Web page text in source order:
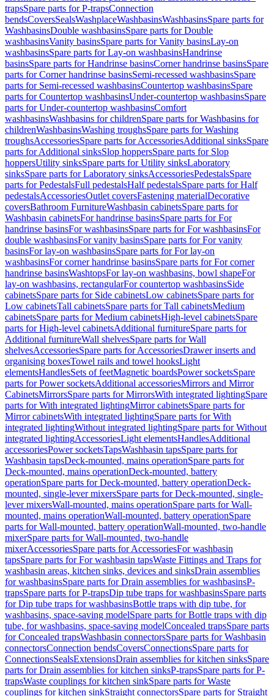
trapsSpare parts for P-trapsConnection
bendsCoversSealsWashplaceWashbasinsWashbasinsSpare parts for
WashbasinsDouble washbasinsSpare parts for Double
washbasinsVanity basinsSpare parts for Vanity basinsLay-on
washbasinsSpare parts for Lay-on washbasinsHandrinse
basinsSpare parts for Handrinse basinsCorner handrinse basinsSpare
parts for Corner handrinse basinsSemi-recessed washbasinsSpare
parts for Semi-recessed washbasinsCountertop washbasinsSpare
parts for Countertop washbasinsUnder-countertop washbasinsSpare
parts for Under-countertop washbasinsComfort
washbasinsWashbasins for childrenSpare parts for Washbasins for
childrenWashbasinsWashing troughsSpare parts for Washing
troughsAccessoriesSpare parts for AccessoriesAdditional sinksSpare
parts for Additional sinksSlop hoppersSpare parts for Slop
hoppersUtility sinksSpare parts for Utility sinksLaboratory
sinksSpare parts for Laboratory sinksAccessoriesPedestalsSpare
parts for PedestalsFull pedestalsHalf pedestalsSpare parts for Half
pedestalsAccessoriesOutlet coversFastening materialDecorative
coversBathroom FurnitureWashbasin cabinetsSpare parts for
Washbasin cabinetsFor handrinse basinsSpare parts for For
handrinse basinsFor washbasinsSpare parts for For washbasinsFor
double washbasinsFor vanity basinsSpare parts for For vanity
basinsFor lay-on washbasinsSpare parts for For lay-on
washbasinsFor corner handrinse basinsSpare parts for For corner
handrinse basinsWashtopsFor lay-on washbasins, bowl shapeFor
lay-on washbasins, rectangularFor countertop washbasinsSide
cabinetsSpare parts for Side cabinetsLow cabinetsSpare parts for
Low cabinetsTall cabinetsSpare parts for Tall cabinetsMedium
cabinetsSpare parts for Medium cabinetsHigh-level cabinetsSpare
parts for High-level cabinetsAdditional furnitureSpare parts for
Additional furnitureWall shelvesSpare parts for Wall
shelvesAccessoriesSpare parts for AccessoriesDrawer inserts and
organising boxesTowel rails and towel hooksLight
elementsHandlesSets of feetMagnetic boardsPower socketsSpare
parts for Power socketsAdditional accessoriesMirrors and Mirror
CabinetsMirrorsSpare parts for MirrorsWith integrated lightingSpare
parts for With integrated lightingMirror cabinetsSpare parts for
Mirror cabinetsWith integrated lightingSpare parts for With
integrated lightingWithout integrated lightingSpare parts for Without
integrated lightingAccessoriesLight elementsHandlesAdditional
accessoriesPower socketsTapsWashbasin tapsSpare parts for
Washbasin tapsDeck-mounted, mains operationSpare parts for
Deck-mounted, mains operationDeck-mounted, battery
operationSpare parts for Deck-mounted, battery operationDeck-
mounted, single-lever mixersSpare parts for Deck-mounted, single-
lever mixersWall-mounted, mains operationSpare parts for Wall-
mounted, mains operationWall-mounted, battery operationSpare
parts for Wall-mounted, battery operationWall-mounted, two-handle
mixerSpare parts for Wall-mounted, two-handle
mixerAccessoriesSpare parts for AccessoriesFor washbasin
tapsSpare parts for For washbasin tapsWaste Fittings and Traps for
washbasin areas, kitchen sinks, devices and sinksDrain assemblies
for washbasinsSpare parts for Drain assemblies for washbasinsP-
trapsSpare parts for P-trapsDip tube traps for washbasinsSpare parts
for Dip tube traps for washbasinsBottle traps with dip tube, for
washbasins, space-saving modelSpare parts for Bottle traps with dip
tube, for washbasins, space-saving modelConcealed trapsSpare parts
for Concealed trapsWashbasin connectorsSpare parts for Washbasin
connectorsConnection bendsCoversConnectionsSpare parts for
ConnectionsSealsExtensionsDrain assemblies for kitchen sinksSpare
parts for Drain assemblies for kitchen sinksP-trapsSpare parts for P-
trapsWaste couplings for kitchen sinkSpare parts for Waste
couplings for kitchen sinkStraight connectorsSpare parts for Straight